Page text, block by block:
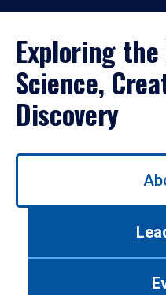
Exploring
Science,
Discovery
Use